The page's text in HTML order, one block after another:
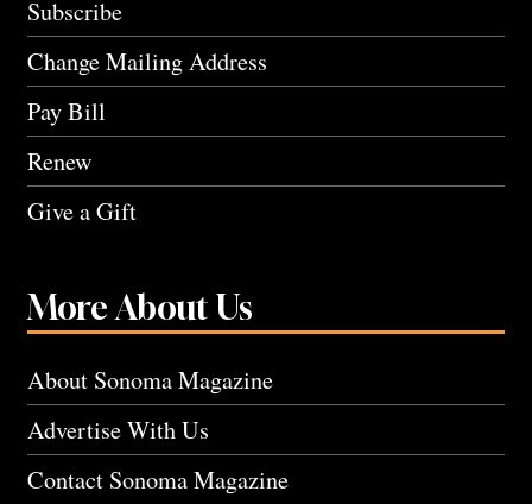
Subscribe
Change Mailing Address
Pay Bill
Renew
Give a Gift
More About Us
About Sonoma Magazine
Advertise With Us
Contact Sonoma Magazine